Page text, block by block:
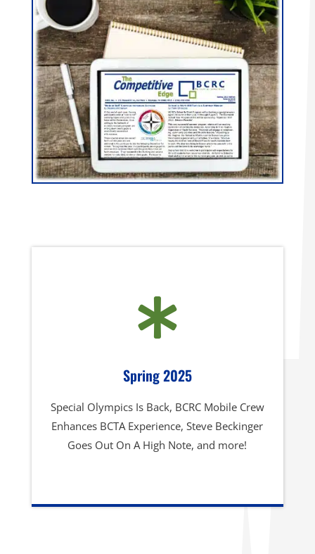

Spring 2025
Special Olympics Is Back, BCRC Mobile Crew
Enhances BCTA Experience, Steve Beckinger
Goes Out On A High Note, and more!